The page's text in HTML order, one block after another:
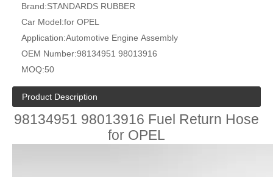
Brand:STANDARDS RUBBER
Car Model:for OPEL
Application:Automotive Engine Assembly
OEM Number:98134951 98013916
MOQ:50
Product Description
98134951 98013916 Fuel Return Hose
for OPEL